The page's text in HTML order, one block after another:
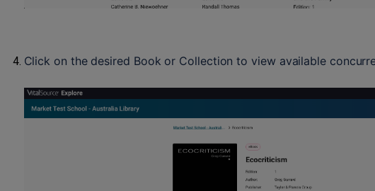
Click on the desired Book or Collection to view available